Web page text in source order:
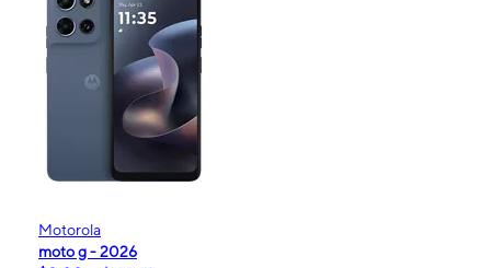
Motorola
moto g - 2026